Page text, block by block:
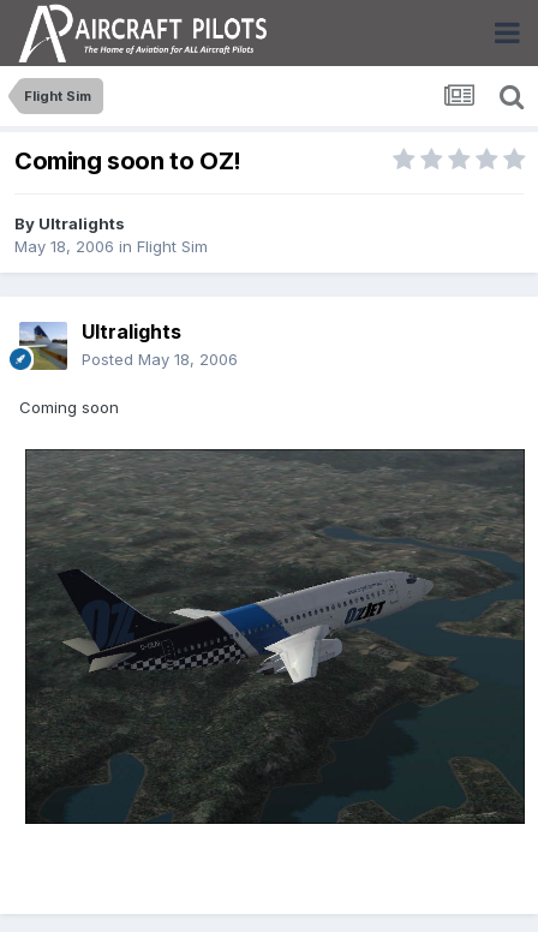
Flight Sim
Coming soon to OZ!
By Ultralights
May 18, 2006 in Flight Sim
Ultralights
Posted May 18, 2006
Coming soon